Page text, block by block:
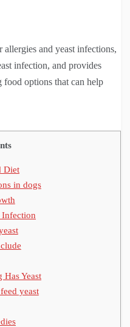
allergies and yeast infections,
infection, and provides
food options that can help
Diet
in dogs
Infection
Yeast
yeast